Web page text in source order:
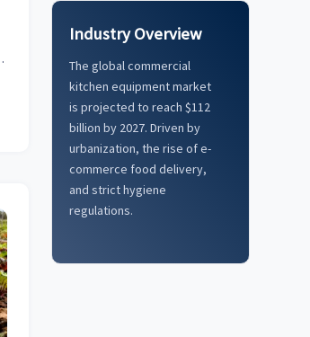
Industry Overview
The global commercial
kitchen equipment market
is projected to reach $112
billion by 2027. Driven by
urbanization, the rise of e-
commerce food delivery,
and strict hygiene
regulations.